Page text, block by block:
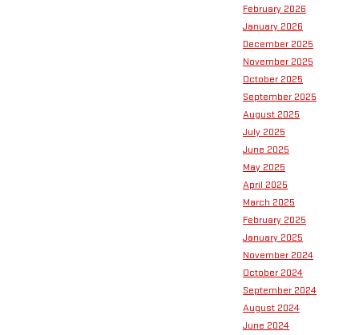
February 2026
January 2026
December 2025
November 2025
October 2025
September 2025
August 2025
July 2025
June 2025
May 2025
April 2025
March 2025
February 2025
January 2025
November 2024
October 2024
September 2024
August 2024
June 2024